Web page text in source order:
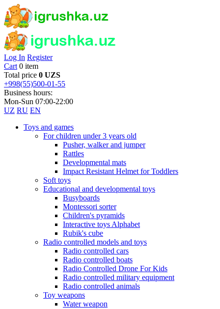
Log In Register
Cart 0 item
Total price 0 UZS
+998(55)500-01-55
Business hours:
Mon-Sun 07:00-22:00
UZ RU EN
Toys and games
For children under 3 years old
Pusher, walker and jumper
Rattles
Developmental mats
Impact Resistant Helmet for Toddlers
Soft toys
Educational and developmental toys
Busyboards
Montessori sorter
Children's pyramids
Interactive toys Alphabet
Rubik's cube
Radio controlled models and toys
Radio controlled cars
Radio controlled boats
Radio Controlled Drone For Kids
Radio controlled military equipment
Radio controlled animals
Toy weapons
Water weapon